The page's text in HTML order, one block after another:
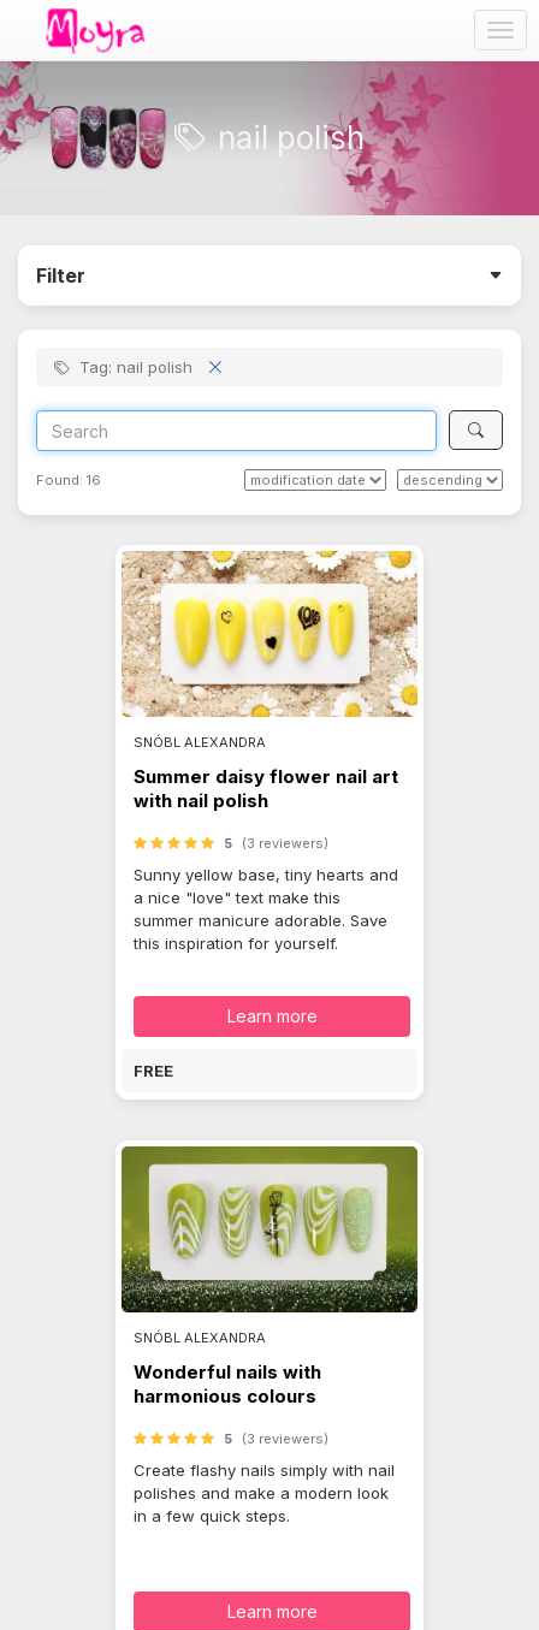
nail polish
Filter
Tag: nail polish
Found: 16
SNÓBL ALEXANDRA
Summer daisy flower nail art
with nail polish
5 (3 reviewers)
Sunny yellow base, tiny hearts and
a nice "love" text make this
summer manicure adorable. Save
this inspiration for yourself.
Learn more
FREE
SNÓBL ALEXANDRA
Wonderful nails with
harmonious colours
5 (3 reviewers)
Create flashy nails simply with nail
polishes and make a modern look
in a few quick steps.
Learn more